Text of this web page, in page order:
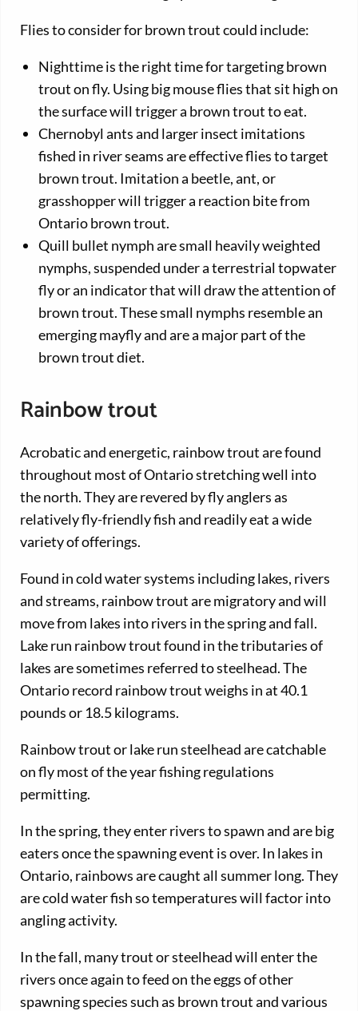
Flies to consider for brown trout could include:
Nighttime is the right time for targeting brown
trout on fly. Using big mouse flies that sit high on
the surface will trigger a brown trout to eat.
Chernobyl ants and larger insect imitations
fished in river seams are effective flies to target
brown trout. Imitation a beetle, ant, or
grasshopper will trigger a reaction bite from
Ontario brown trout.
Quill bullet nymph are small heavily weighted
nymphs, suspended under a terrestrial topwater
fly or an indicator that will draw the attention of
brown trout. These small nymphs resemble an
emerging mayfly and are a major part of the
brown trout diet.
Rainbow trout
Acrobatic and energetic, rainbow trout are found
throughout most of Ontario stretching well into
the north. They are revered by fly anglers as
relatively fly-friendly fish and readily eat a wide
variety of offerings.
Found in cold water systems including lakes, rivers
and streams, rainbow trout are migratory and will
move from lakes into rivers in the spring and fall.
Lake run rainbow trout found in the tributaries of
lakes are sometimes referred to steelhead. The
Ontario record rainbow trout weighs in at 40.1
pounds or 18.5 kilograms.
Rainbow trout or lake run steelhead are catchable
on fly most of the year fishing regulations
permitting.
In the spring, they enter rivers to spawn and are big
eaters once the spawning event is over. In lakes in
Ontario, rainbows are caught all summer long. They
are cold water fish so temperatures will factor into
angling activity.
In the fall, many trout or steelhead will enter the
rivers once again to feed on the eggs of other
spawning species such as brown trout and various